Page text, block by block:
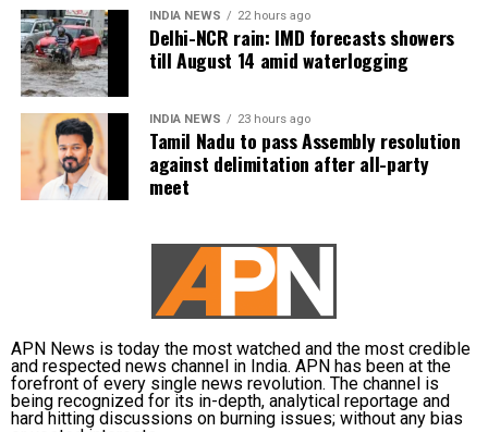
necessary to prevent Singh from speaking and
asserted that this is not an autocracy, there is a
constitution here.
Abdullah drew parallels with the recent unrest in
Nepal, where protests led to the resignation of Prime
Minister KP Sharma Oli, and cautioned that India
constitutional principles, warning that failure to do
so could risk unrest, and emphasized the need to
take care of the Constitution before such a fire
breaks out in the country.
Other opposition leaders, including AAP chief Arvind
Kejriwal and Shiv Sena (UBT) leader Sanjay Raut,
INDIA NEWS 22 hours ago
Delhi-NCR rain: IMD forecasts showers
till August 14 amid waterlogging
INDIA NEWS 23 hours ago
Tamil Nadu to pass Assembly resolution
against delimitation after all-party
meet
APN News is today the most watched and the most credible
and respected news channel in India. APN has been at the
forefront of every single news revolution. The channel is
being recognized for its in-depth, analytical reportage and
hard hitting discussions on burning issues; without any bias